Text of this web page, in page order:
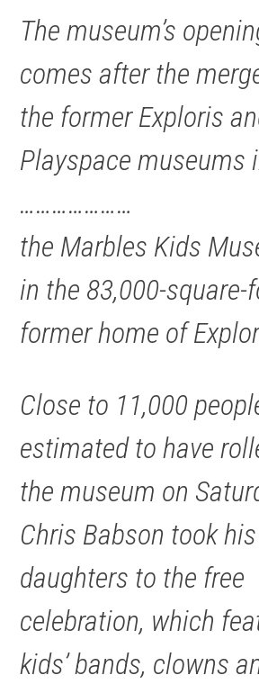
The museum’s
comes after the
the former Exploris
Playspace museums
…………………
the Marbles Kids
in the 83,000-square-
former home of
Close to 11,000
estimated to have
the museum on
Chris Babson took
daughters to the free
celebration, which
kids’ bands, clowns